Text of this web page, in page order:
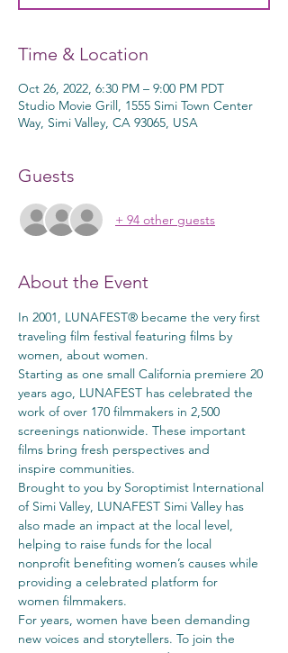
Time & Location
Oct 26, 2022, 6:30 PM – 9:00 PM PDT
Studio Movie Grill, 1555 Simi Town Center
Way, Simi Valley, CA 93065, USA
Guests
+ 94 other guests
About the Event
In 2001, LUNAFEST® became the very first
traveling film festival featuring films by
women, about women.
Starting as one small California premiere 20
years ago, LUNAFEST has celebrated the
work of over 170 filmmakers in 2,500
screenings nationwide. These important
films bring fresh perspectives and
inspire communities.
Brought to you by Soroptimist International
of Simi Valley, LUNAFEST Simi Valley has
also made an impact at the local level,
helping to raise funds for the local
nonprofit benefiting women’s causes while
providing a celebrated platform for
women filmmakers.
For years, women have been demanding
new voices and storytellers. To join the